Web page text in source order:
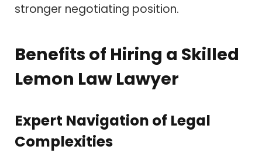
stronger negotiating position.
Benefits of Hiring a Skilled
Lemon Law Lawyer
Expert Navigation of Legal
Complexities